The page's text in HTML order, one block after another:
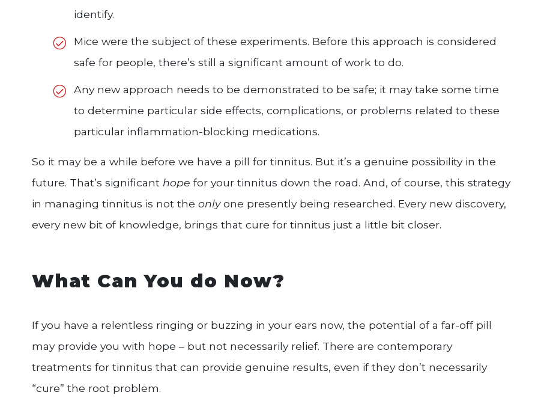
identify.
Mice were the subject of these experiments. Before this approach is considered
safe for people, there’s still a significant amount of work to do.
Any new approach needs to be demonstrated to be safe; it may take some time
to determine particular side effects, complications, or problems related to these
particular inflammation-blocking medications.
So it may be a while before we have a pill for tinnitus. But it’s a genuine possibility in the
future. That’s significant hope for your tinnitus down the road. And, of course, this strategy
in managing tinnitus is not the onlyone presently being researched. Every new discovery,
every new bit of knowledge, brings that cure for tinnitus just a little bit closer.
What Can You do Now?
If you have a relentless ringing or buzzing in your ears now, the potential of a far-off pill
may provide you with hope – but not necessarily relief. There are contemporary
treatments for tinnitus that can provide genuine results, even if they don’t necessarily
“cure” the root problem.